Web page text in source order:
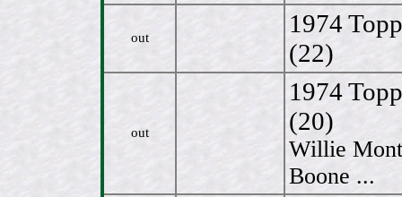
out
1974
(22)
out
1974
(20)
Willie
Boone ...